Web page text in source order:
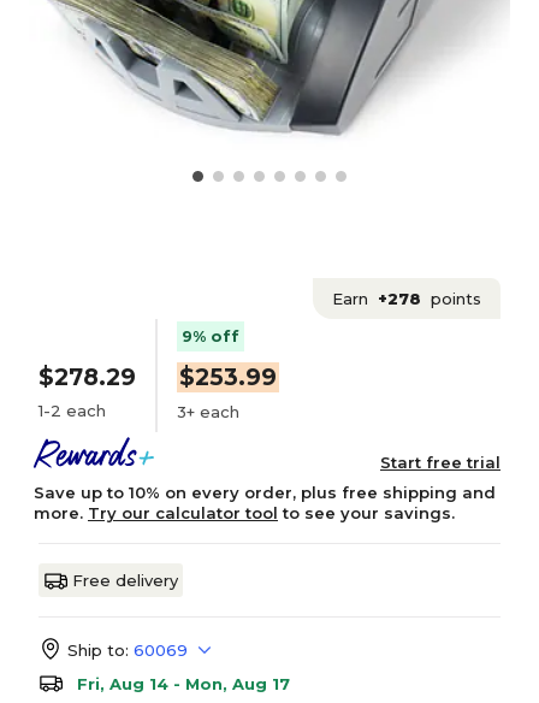
Earn +278 points
$278.29
1-2 each
9% off
$253.99
3+ each
Start free trial
Save up to 10% on every order, plus free shipping and
more. Try our calculator tool to see your savings.
Free delivery
Ship to: 60069
Fri, Aug 14 - Mon, Aug 17